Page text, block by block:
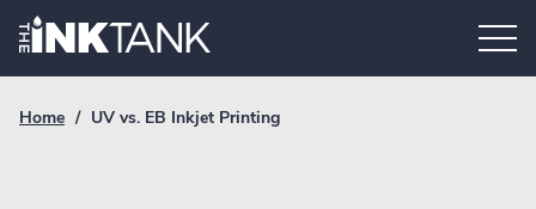
Skip
Home.
Breadcrumb
Home / Current
UV vs. EB Inkjet Printing